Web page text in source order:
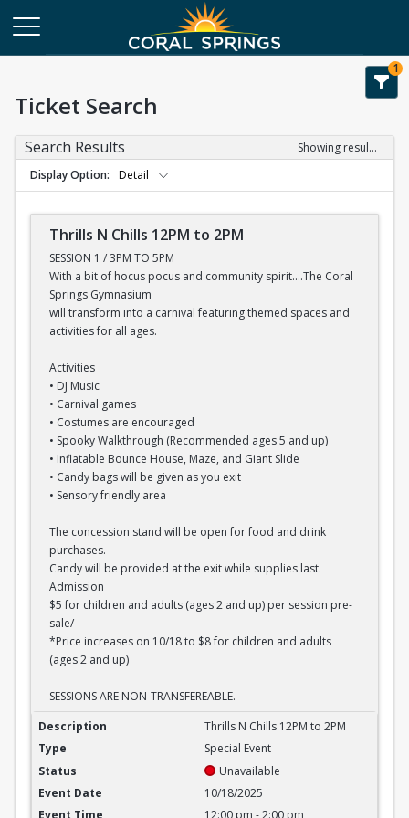
1
Ticket Search
Search Results
Showing results 1-7 of 7
Display Option
Detail
Thrills N Chills 12PM to 2PM
SESSION 1 / 3PM TO 5PM
With a bit of hocus pocus and community spirit....The Coral
Springs Gymnasium
will transform into a carnival featuring themed spaces and
activities for all ages.
Activities
• DJ Music
• Carnival games
• Costumes are encouraged
• Spooky Walkthrough (Recommended ages 5 and up)
• Inflatable Bounce House, Maze, and Giant Slide
• Candy bags will be given as you exit
• Sensory friendly area
The concession stand will be open for food and drink
purchases.
Candy will be provided at the exit while supplies last.
Admission
$5 for children and adults (ages 2 and up) per session pre-
sale/
*Price increases on 10/18 to $8 for children and adults
(ages 2 and up)
SESSIONS ARE NON-TRANSFEREABLE.
Thrills N Chills 12PM to 2PMThrills N Chills 12PM to 2PM
Special Event
Unavailable
10/18/2025
12:00 pm - 2:00 pm